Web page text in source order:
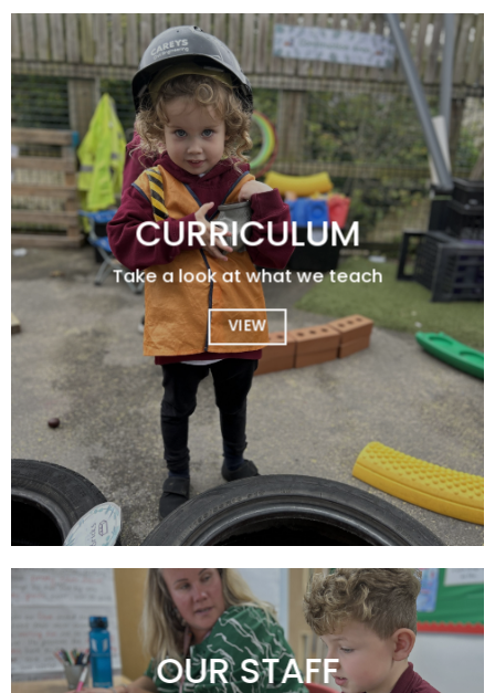
CURRICULUM
Take a look at what we teach
VIEW
OUR STAFF